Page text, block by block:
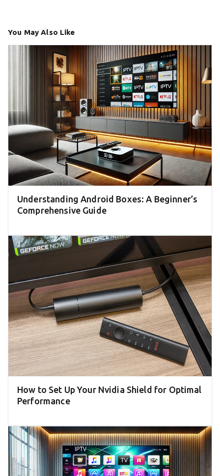
You May Also Like
Understanding Android Boxes: A Beginner’s
Comprehensive Guide
How to Set Up Your Nvidia Shield for Optimal
Performance